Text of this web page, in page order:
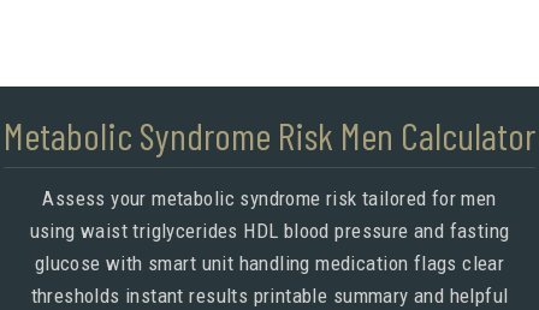
Metabolic Syndrome Risk Men Calculator
Assess your metabolic syndrome risk tailored for men
using waist triglycerides HDL blood pressure and fasting
glucose with smart unit handling medication flags clear
thresholds instant results printable summary and helpful